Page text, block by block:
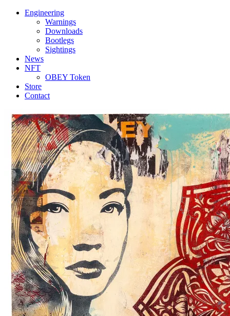
Engineering
Warnings
Downloads
Bootlegs
Sightings
News
NFT
OBEY Token
Store
Contact